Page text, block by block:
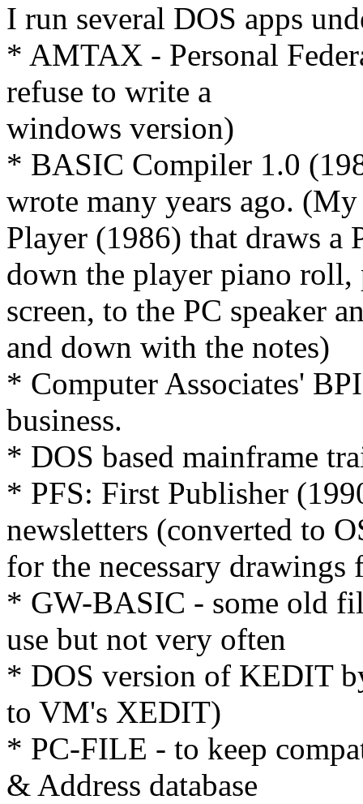
I run several DOS apps
* AMTAX - Personal
refuse to write a
windows version)
* BASIC Compiler 1.0
wrote many years ago.
Player (1986) that draws a
down the player piano roll,
screen, to the PC speaker
and down with the notes)
* Computer Associates'
business.
* DOS based mainframe
* PFS: First Publisher
newsletters (converted to
for the necessary
* GW-BASIC - some old
use but not very often
* DOS version of KEDIT
to VM's XEDIT)
* PC-FILE - to keep
& Address database